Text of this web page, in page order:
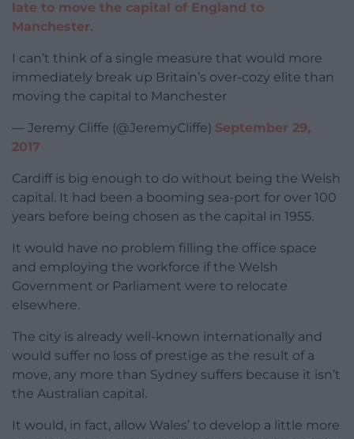
late to move the capital of England to
Manchester.
I can’t think of a single measure that would more
immediately break up Britain’s over-cozy elite than
moving the capital to Manchester
— Jeremy Cliffe (@JeremyCliffe) September 29,
2017
Cardiff is big enough to do without being the Welsh
capital. It had been a booming sea-port for over 100
years before being chosen as the capital in 1955.
It would have no problem filling the office space
and employing the workforce if the Welsh
Government or Parliament were to relocate
elsewhere.
The city is already well-known internationally and
would suffer no loss of prestige as the result of a
move, any more than Sydney suffers because it isn’t
the Australian capital.
It would, in fact, allow Wales’ to develop a little more